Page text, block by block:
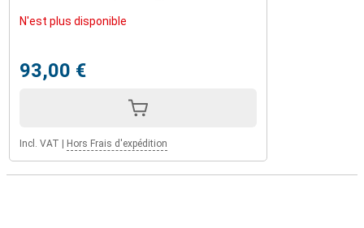
N'est plus disponible
93,00 €
Incl. VAT Hors Frais d'expédition